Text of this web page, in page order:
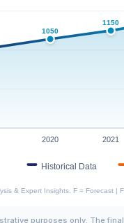
purposes only. The